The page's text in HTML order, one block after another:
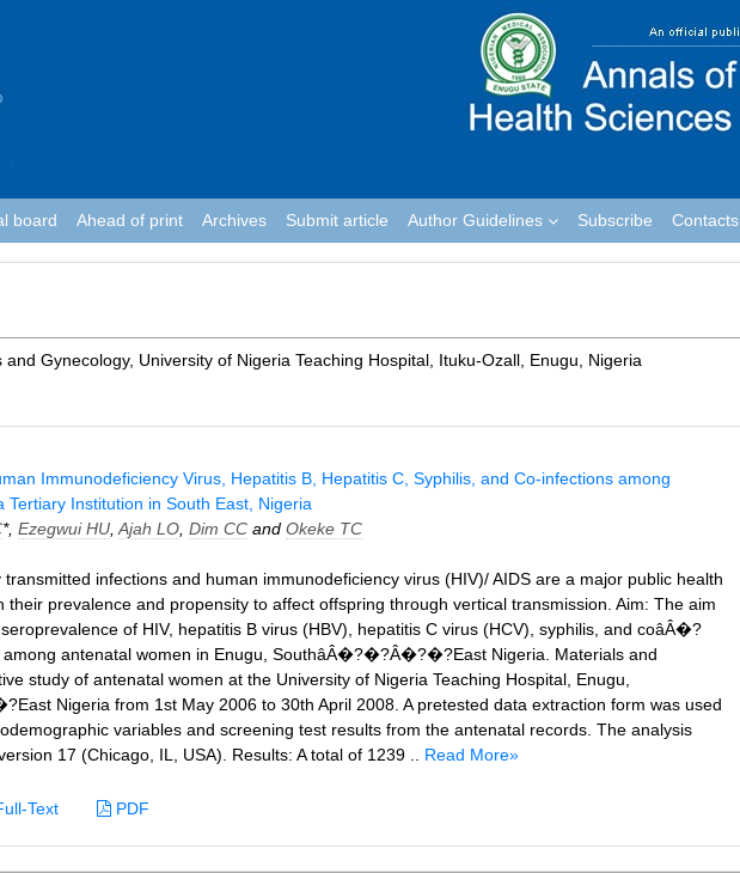
board Ahead of print Archives Submit article Author Guidelines Subscribe Contacts
Gynecology, University of Nigeria Teaching Hospital, Ituku­-Ozall, Enugu, Nigeria
Immunodeficiency Virus, Hepatitis B, Hepatitis C, Syphilis, and Co‑infections among
Tertiary Institution in South East, Nigeria
*, Ezegwui HU Ajah LO Dim CC and Okeke TC
transmitted infections and human immunodeficiency virus (HIV)/ AIDS are a major public health
their prevalence and propensity to affect offspring through vertical transmission. Aim: The aim
of HIV, hepatitis B virus (HBV), hepatitis C virus (HCV), syphilis, and coâÂ�?
antenatal women in Enugu, SouthâÂ�?�?Â�?�?East Nigeria. Materials and
study of antenatal women at the University of Nigeria Teaching Hospital, Enugu,
Nigeria from 1st May 2006 to 30th April 2008. A pretested data extraction form was used
variables and screening test results from the antenatal records. The analysis
17 (Chicago, IL, USA). Results: A total of 1239 .. Read More»
Text PDF